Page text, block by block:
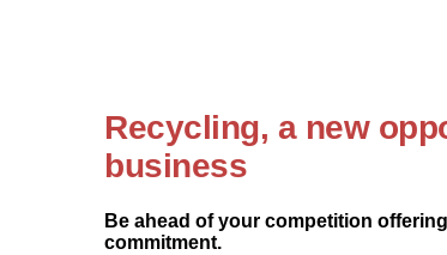
Recycling, a new
business
Be ahead of your competition
commitment.